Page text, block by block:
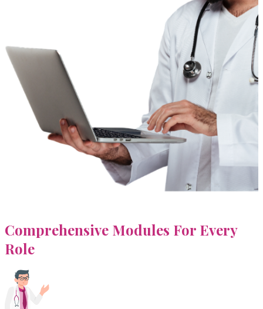
Comprehensive Modules For Every
Role